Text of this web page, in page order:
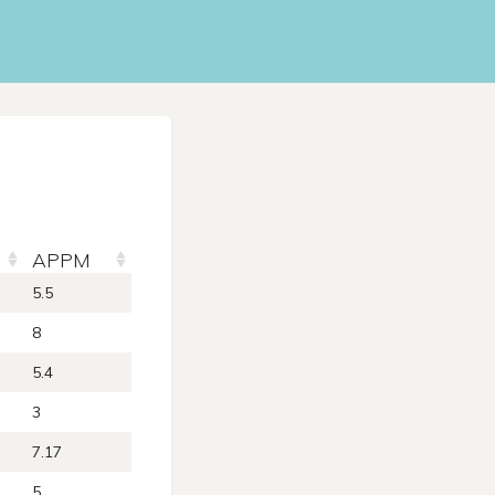
APPM
5.5
8
5.4
3
7.17